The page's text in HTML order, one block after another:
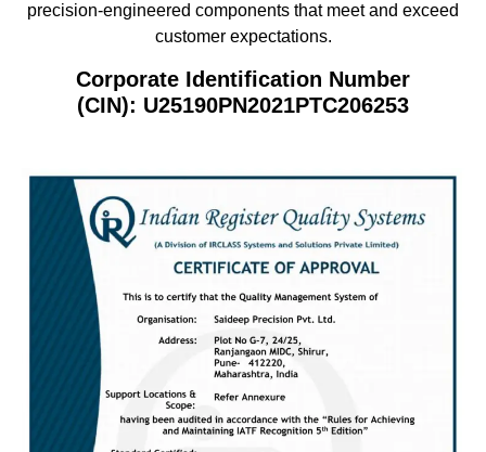
precision-engineered components that meet and exceed
customer expectations.
Corporate Identification Number
(CIN): U25190PN2021PTC206253